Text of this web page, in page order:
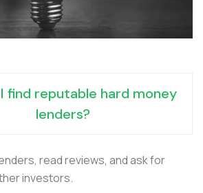
find reputable hard money
lenders?
read reviews, and ask for
investors.